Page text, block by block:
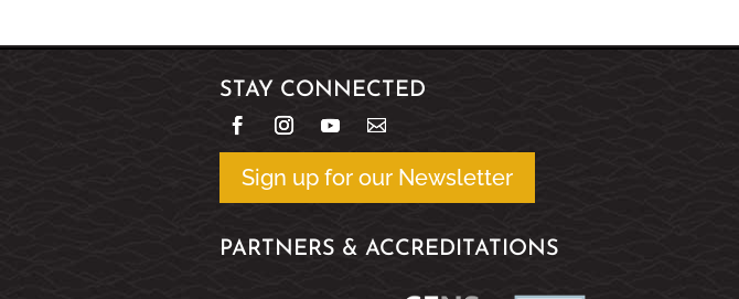
STAY CONNECTED
Sign up for our Newsletter
PARTNERS & ACCREDITATIONS